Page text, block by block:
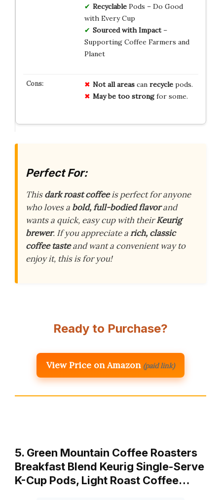
RecyclablePods – Do Good
with Every Cup
Sourced with Impact–
Supporting Coffee Farmers and
Planet
Not all areascan recyclepods.
May be too strongfor some.
Perfect For:
Thisdark roast coffeeis perfect for anyone
who loves a bold, full-bodied flavorand
wants a quick, easy cup with theirKeurig
brewer. If you appreciate arich, classic
coffee tasteand want a convenient way to
enjoy it, this is for you!
Ready to Purchase?
View Price on Amazon (paid link)
5. Green Mountain Coffee Roasters
Breakfast Blend Keurig Single-Serve
K-Cup Pods, Light Roast Coffee…